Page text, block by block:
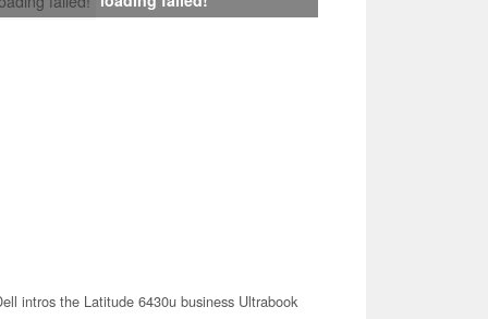
intros the Latitude 6430u business Ultrabook